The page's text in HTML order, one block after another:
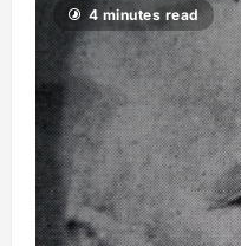
4 minutes read